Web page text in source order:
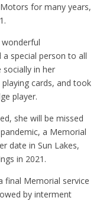
for many years,
special person to all
socially in her
cards, and took
player.
she will be missed
a Memorial
date in Sun Lakes,
in 2021.
final Memorial service
by interment